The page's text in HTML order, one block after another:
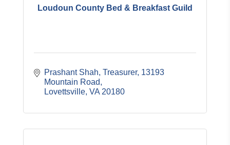
Loudoun County Bed & Breakfast Guild
Prashant Shah, Treasurer 13193
Mountain Road
Lovettsville VA 20180